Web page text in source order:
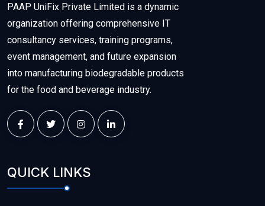
PAAP UniFix Private Limited is a dynamic
organization offering comprehensive IT
consultancy services, training programs,
event management, and future expansion
into manufacturing biodegradable products
for the food and beverage industry.
QUICK LINKS